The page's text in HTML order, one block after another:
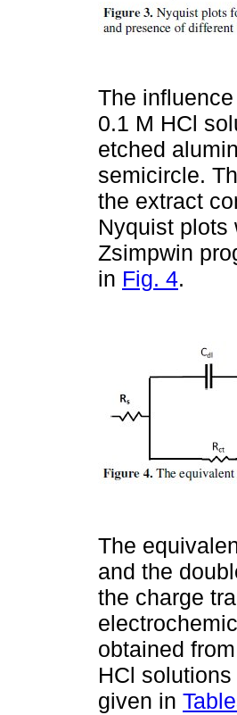
The
0.1 M HCl
etched
semicircle.
the extract
Nyquist plots
Zsimpwin
in Fig. 4.
The
and the
the charge
obtained
HCl
given in